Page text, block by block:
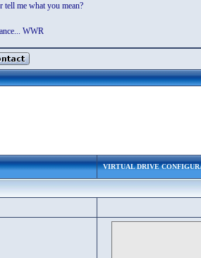
tell me what you mean?
WWR
VIRTUAL DRIVE